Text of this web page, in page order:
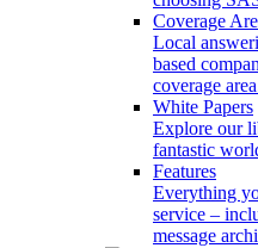
Coverage
Local
based
coverage
White Papers
Explore our
fantastic
Features
Everything
service –
message